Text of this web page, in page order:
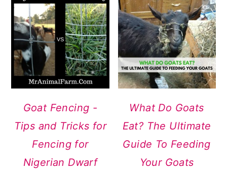
Goat Fencing -
Tips and Tricks for
Fencing for
Nigerian Dwarf
What Do Goats
Eat? The Ultimate
Guide To Feeding
Your Goats